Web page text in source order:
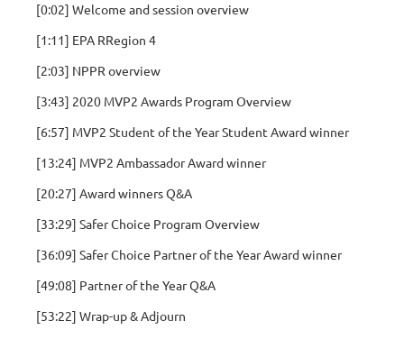
[0:02] Welcome and session overview
[1:11] EPA RRegion 4
[2:03] NPPR overview
[3:43] 2020 MVP2 Awards Program Overview
[6:57] MVP2 Student of the Year Student Award winner
[13:24] MVP2 Ambassador Award winner
[20:27] Award winners Q&A
[33:29] Safer Choice Program Overview
[36:09] Safer Choice Partner of the Year Award winner
[49:08] Partner of the Year Q&A
[53:22] Wrap-up & Adjourn